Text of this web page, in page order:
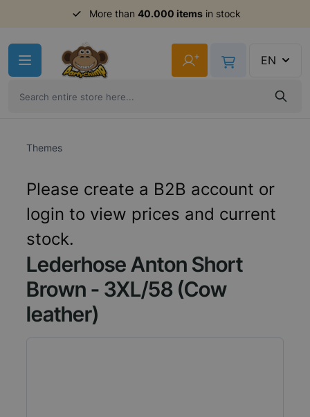
More than 40.000 itemsin stock
Order before 11am,shipment same day
+ EN
Themes
Please create a B2B account or
login to view prices and current
stock.
Lederhose Anton Short
Brown - 3XL/58 (Cow
leather)